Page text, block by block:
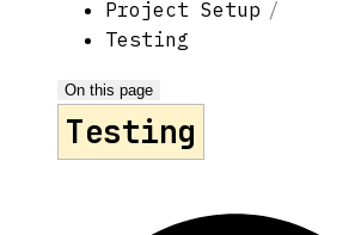
Project Setup
Testing
On this page
Testing